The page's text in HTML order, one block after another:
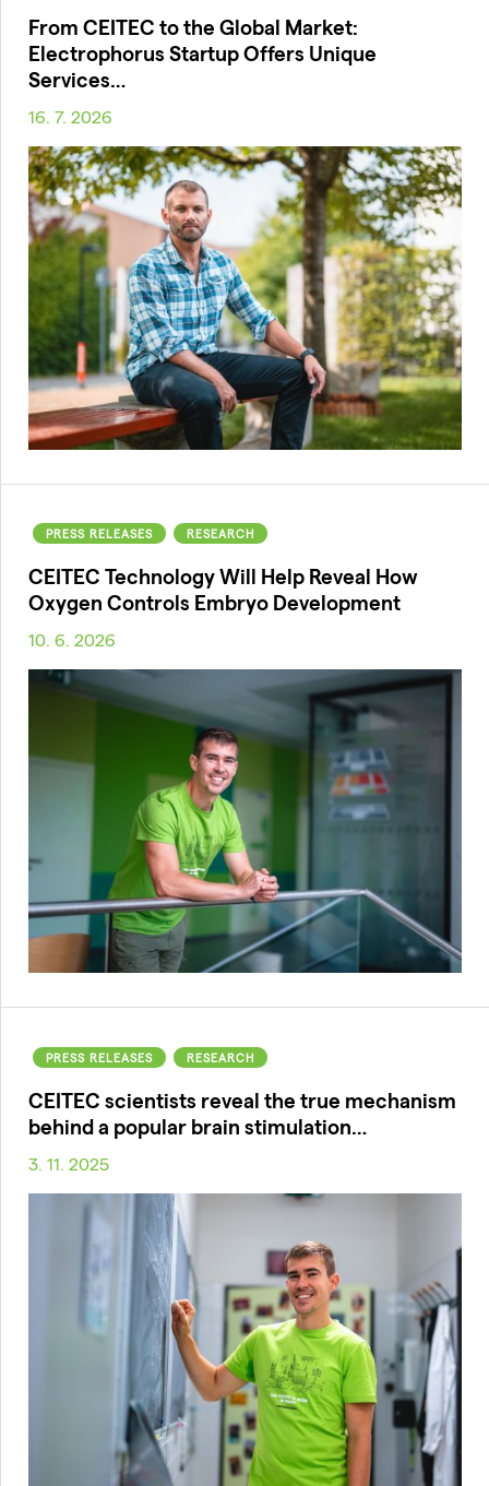
From CEITEC to the Global Market:
Electrophorus Startup Offers Unique
Services…
16. 7. 2026
PRESS RELEASES RESEARCH
CEITEC Technology Will Help Reveal How
Oxygen Controls Embryo Development
10. 6. 2026
PRESS RELEASES RESEARCH
CEITEC scientists reveal the true mechanism
behind a popular brain stimulation…
3. 11. 2025